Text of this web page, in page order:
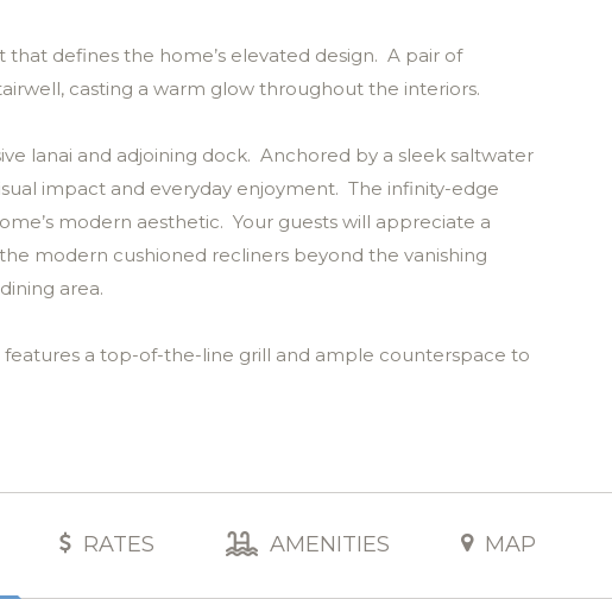
defines the home’s elevated design. A pair of
casting a warm glow throughout the interiors.
lanai and adjoining dock. Anchored by a sleek saltwater
impact and everyday enjoyment. The infinity-edge
modern aesthetic. Your guests will appreciate a
modern cushioned recliners beyond the vanishing
area.
a top-of-the-line grill and ample counterspace to
moving as recessed lighting, contemporary firepit and
in a palette of soft white, warm wood and sandy
from the Mullican white oak floors to the hand-
RATES AMENITIES MAP